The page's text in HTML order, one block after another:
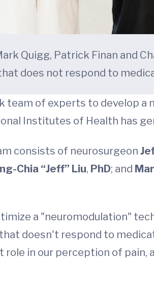
Quigg, Patrick Finan and
does not respond to
team of experts to develop
Institutes of Health has
consists of neurosurgeon
Chia “Jeff” Liu, PhD; and
a "neuromodulation"
doesn't respond to
role in our perception of